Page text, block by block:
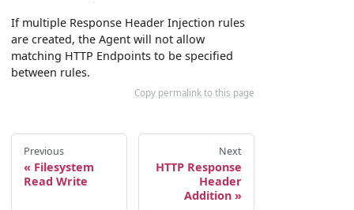
If multiple Response Header Injection rules
are created, the Agent will not allow
matching HTTP Endpoints to be specified
between rules.
Copy permalink to this page
Previous
Filesystem
Read Write
Next
HTTP Response
Header
Addition